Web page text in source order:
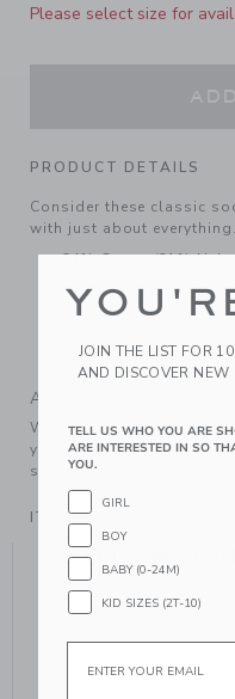
Please select size for
PRODUCT DETAILS
Consider these classic
with just about
64% Cotton/31%
Textured Grips (Sizes
Includes 3 Pairs of
Machine Wash,
A Forever Kind of Love
We make clothes that
your family, be handed
someone else to love.
ITEM104362001
YOU
JOIN THE LIST FOR
AND DISCOVER NEW
TELL US WHO YOU ARE
ARE INTERESTED IN SO
YOU.
GIRL
BOY
BABY (0-24M)
KID SIZES (2T-10)
Email